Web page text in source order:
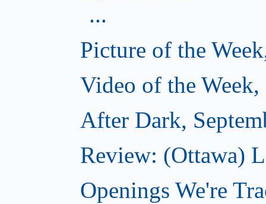
...
Picture of the
Video of the
After Dark,
Review: (Ottawa)
Openings We're